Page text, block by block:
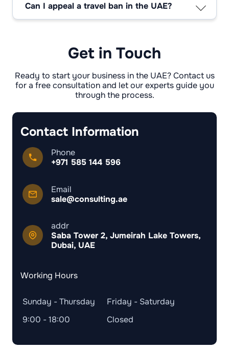
might stop people from entering or living in the
country for a long time.
Can I appeal a travel ban in the UAE?
Get in Touch
Ready to start your business in the UAE? Contact us
for a free consultation and let our experts guide you
through the process.
Contact Information
Phone
+971 585 144 596
Email
sale@consulting.ae
addr
Saba Tower 2, Jumeirah Lake Towers,
Dubai, UAE
Working Hours
Sunday - Thursday
9:00 - 18:00
Friday - Saturday
Closed